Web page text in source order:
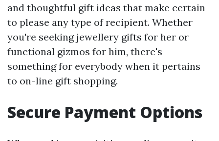
and thoughtful gift ideas that make certain
to please any type of recipient. Whether
you're seeking jewellery gifts for her or
functional gizmos for him, there's
something for everybody when it pertains
to on-line gift shopping.
Secure Payment Options